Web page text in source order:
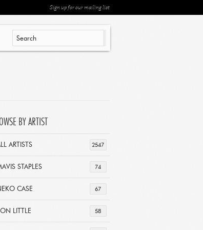
Sign up for our mailing list
BY ARTIST
2547
ARTISTS
74
STAPLES
67
CASE
58
LITTLE